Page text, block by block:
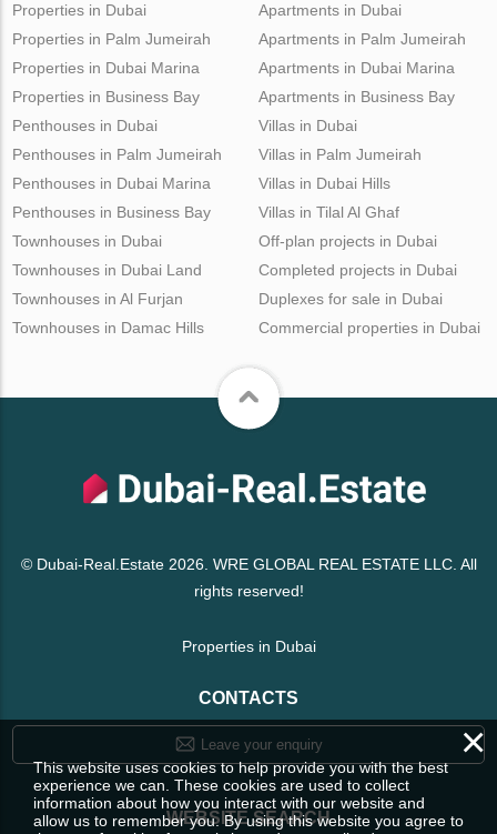
Properties in Dubai
Properties in Palm Jumeirah
Properties in Dubai Marina
Properties in Business Bay
Apartments in Dubai
Apartments in Palm Jumeirah
Apartments in Dubai Marina
Apartments in Business Bay
Penthouses in Dubai
Penthouses in Palm Jumeirah
Penthouses in Dubai Marina
Penthouses in Business Bay
Villas in Dubai
Villas in Palm Jumeirah
Villas in Dubai Hills
Villas in Tilal Al Ghaf
Townhouses in Dubai
Townhouses in Dubai Land
Townhouses in Al Furjan
Townhouses in Damac Hills
Off-plan projects in Dubai
Completed projects in Dubai
Duplexes for sale in Dubai
Commercial properties in Dubai
© Dubai-Real.Estate 2026. WRE GLOBAL REAL ESTATE LLC. All
rights reserved!
Properties in Dubai
CONTACTS
Leave your enquiry
WEBSITE SEARCH
×
This website uses cookies to help provide you with the best
experience we can. These cookies are used to collect
information about how you interact with our website and
allow us to remember you. By using this website you agree to